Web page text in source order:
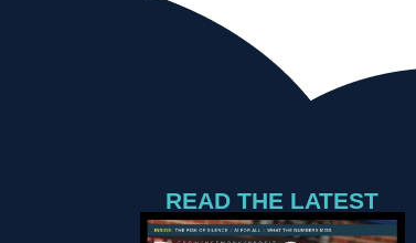
READ THE LATEST